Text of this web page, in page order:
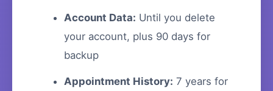
Account Data: Until you delete
your account, plus 90 days for
backup
Appointment History: 7 years for